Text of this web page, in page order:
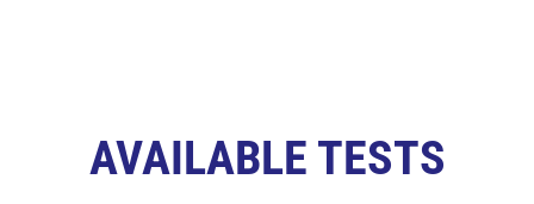
AVAILABLE TESTS